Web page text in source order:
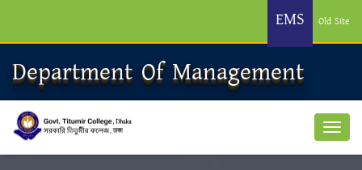
EMS Old Site
Department Of Management